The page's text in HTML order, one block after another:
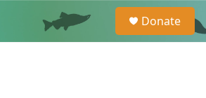
e
a
Donate